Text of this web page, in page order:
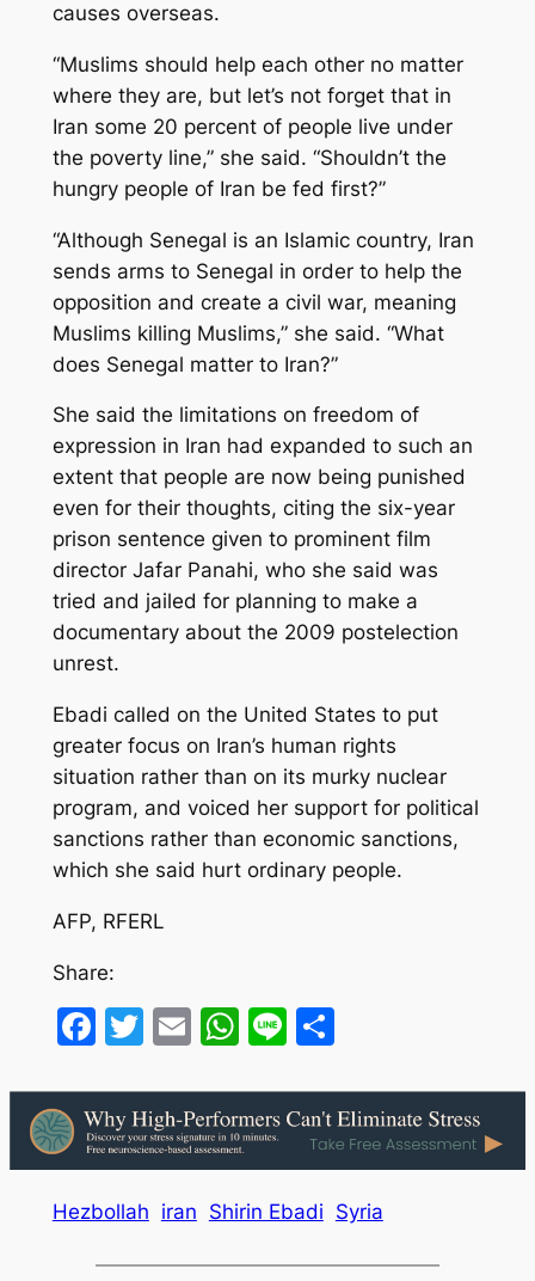
causes overseas.
“Muslims should help each other no matter
where they are, but let’s not forget that in
Iran some 20 percent of people live under
the poverty line,” she said. “Shouldn’t the
hungry people of Iran be fed first?”
“Although Senegal is an Islamic country, Iran
sends arms to Senegal in order to help the
opposition and create a civil war, meaning
Muslims killing Muslims,” she said. “What
does Senegal matter to Iran?”
She said the limitations on freedom of
expression in Iran had expanded to such an
extent that people are now being punished
even for their thoughts, citing the six-year
prison sentence given to prominent film
director Jafar Panahi, who she said was
tried and jailed for planning to make a
documentary about the 2009 postelection
unrest.
Ebadi called on the United States to put
greater focus on Iran’s human rights
situation rather than on its murky nuclear
program, and voiced her support for political
sanctions rather than economic sanctions,
which she said hurt ordinary people.
AFP, RFERL
Share:
Facebook
Twitter
EmailWhatsApp
LineShare
Hezbollah iran Shirin Ebadi Syria